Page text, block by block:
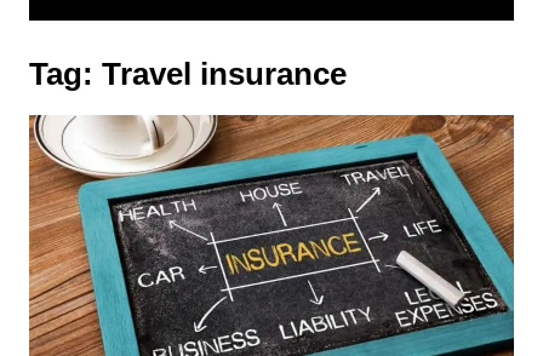
Tag: Travel insurance